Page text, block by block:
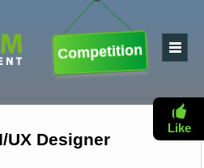
Competition
UX Designer
Like